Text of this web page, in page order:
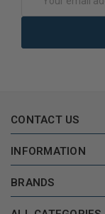
Address
CONTACT US
INFORMATION
BRANDS